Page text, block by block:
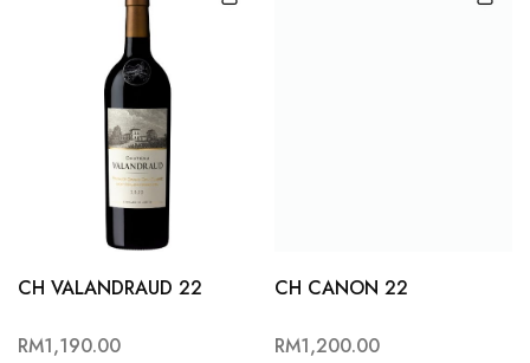
CH VALANDRAUD 22
RM1,190.00
CH CANON 22
RM1,200.00